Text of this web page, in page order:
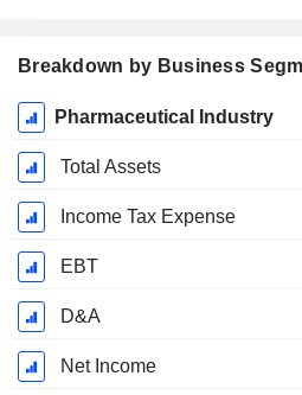
Breakdown by Business
Fiscal
Period:
December
Pharmaceutical Industry
Total Assets
Income Tax Expense
EBT
D&A
Net Income